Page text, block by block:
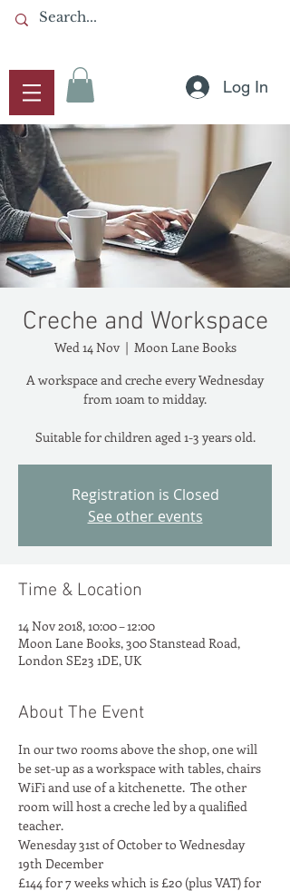
Log In
Creche and Workspace
Wed 14 Nov
  |
Moon Lane Books
A workspace and creche every Wednesday
from 10am to midday.
Suitable for children aged 1-3 years old.
Registration is Closed
See other events
Time & Location
14 Nov 2018, 10:00 – 12:00
Moon Lane Books, 300 Stanstead Road,
London SE23 1DE, UK
About The Event
In our two rooms above the shop, one will
be set-up as a workspace with tables, chairs
WiFi and use of a kitchenette.  The other
room will host a creche led by a qualified
teacher.
Wenesday 31st of October to Wednesday
£144 for 7 weeks which is £20 (plus VAT) for